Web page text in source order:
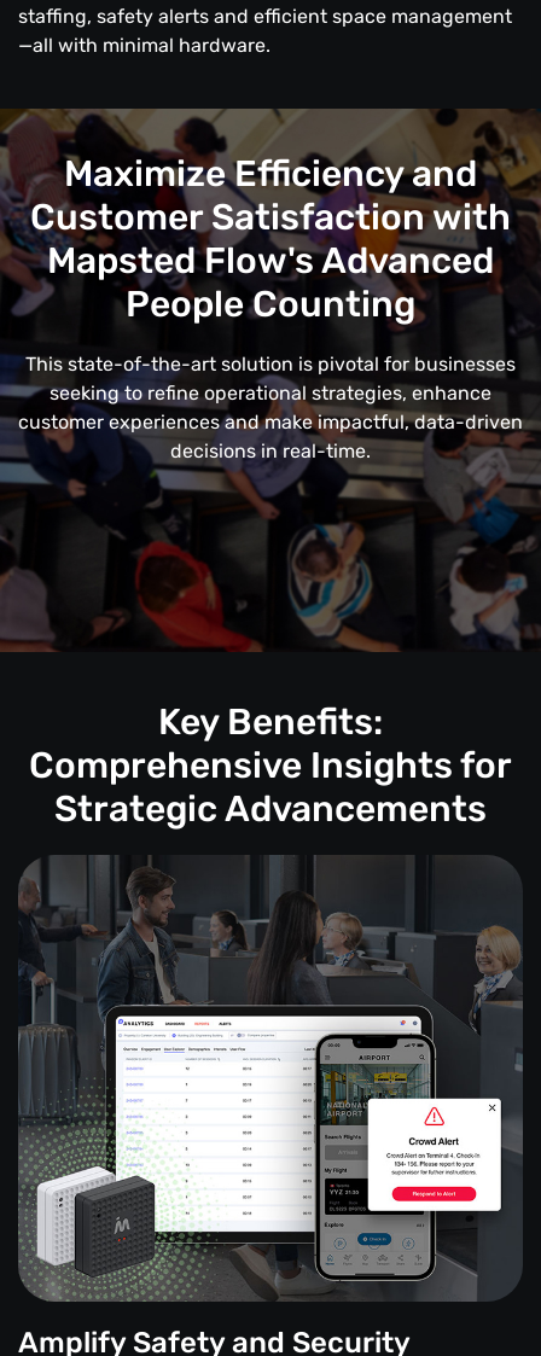
staffing, safety alerts and efficient space management
—all with minimal hardware.
Maximize Efficiency and
Customer Satisfaction with
Mapsted Flow's Advanced
People Counting
This state-of-the-art solution is pivotal for businesses
seeking to refine operational strategies, enhance
customer experiences and make impactful, data-driven
decisions in real-time.
Key Benefits:
Comprehensive Insights for
Strategic Advancements
Amplify Safety and Security